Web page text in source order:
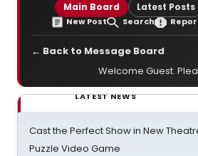
Main Board Latest Posts
New Post Search
← Back to Message Board
Welcome Guest.
LATEST NEWS
Cast the Perfect Show in New
Puzzle Video Game